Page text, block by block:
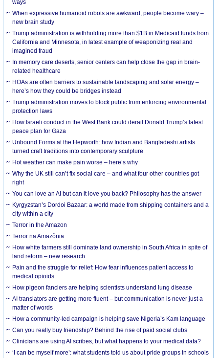
ways
When expressive humanoid robots are awkward, people become wary –
new brain study
Trump administration is withholding more than $1B in Medicaid funds from
California and Minnesota, in latest example of weaponizing real and
imagined fraud
In memory care deserts, senior centers can help close the gap in brain-
related healthcare
HOAs are often barriers to sustainable landscaping and solar energy –
here’s how they could be bridges instead
Trump administration moves to block public from enforcing environmental
protection laws
How Israeli conduct in the West Bank could derail Donald Trump’s latest
peace plan for Gaza
Unbound Forms at the Hepworth: how Indian and Bangladeshi artists
turned craft traditions into contemporary sculpture
Hot weather can make pain worse – here’s why
Why the UK still can’t fix social care – and what four other countries got
right
You can love an AI but can it love you back? Philosophy has the answer
Kyrgyzstan’s Dordoi Bazaar: a world made from shipping containers and a
city within a city
Terror in the Amazon
Terror na Amazônia
How white farmers still dominate land ownership in South Africa in spite of
land reform – new research
Pain and the struggle for relief: How fear influences patient access to
medical opioids
How pigeon fanciers are helping scientists understand lung disease
AI translators are getting more fluent – but communication is never just a
matter of words
How a community-led campaign is helping save Nigeria’s Kam language
Can you really buy friendship? Behind the rise of paid social clubs
Clinicians are using AI scribes, but what happens to your medical data?
‘I can be myself more’: what students told us about pride groups in schools